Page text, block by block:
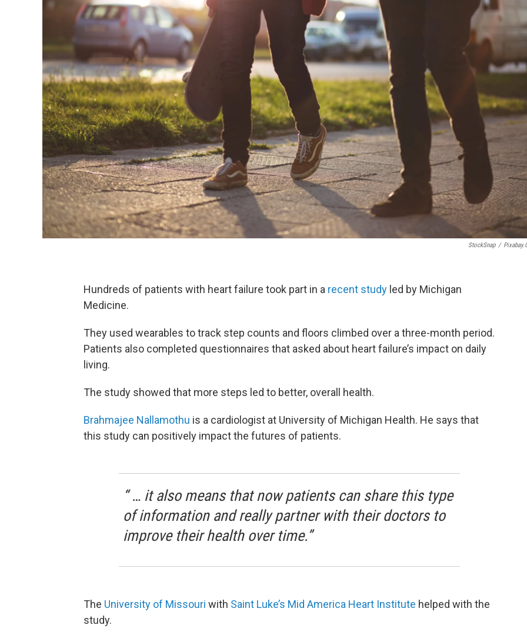
StockSnap /
Hundreds of patients with heart failure took part in a recent study led by Michigan
Medicine.
They used wearables to track step counts and floors climbed over a three-month period.
Patients also completed questionnaires that asked about heart failure’s impact on daily
living.
The study showed that more steps led to better, overall health.
Brahmajee Nallamothu is a cardiologist at University of Michigan Health. He says that
this study can positively impact the futures of patients.
“ … it also means that now patients can share this type
of information and really partner with their doctors to
improve their health over time.”
The University of Missouri with Saint Luke’s Mid America Heart Institute helped with the
study.